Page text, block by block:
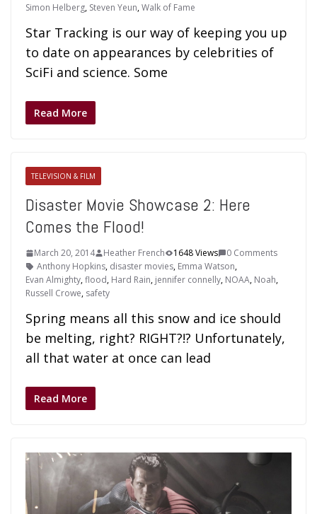
Simon Helberg, Steven Yeun,Walk of Fame
Star Tracking is our way of keeping you up
to date on appearances by celebrities of
SciFi and science. Some
Read More
TELEVISION & FILM
Disaster Movie Showcase 2: Here
Comes the Flood!
March 20, 2014 Heather French 1648 Views
0 Comments
Anthony Hopkins, disaster movies, Emma Watson,
Evan Almighty,flood, Hard Rain, jennifer connelly, NOAA, Noah,
Russell Crowe, safety
Spring means all this snow and ice should
be melting, right? RIGHT?!? Unfortunately,
all that water at once can lead
Read More